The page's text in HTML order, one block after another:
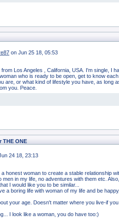
on Jun 25 18, 05:53
from Los Angeles , California, USA. I'm single, I
who is ready to be open, get to know
are, or what kind of lifestyle you have, as long
you. Peace.
ONE
24 18, 23:13
a honest woman to create a stable relationship
men in my life, no adventures with them etc.
I would like you to be similar...
a boring life with woman of my life and be
your age. Doesn't matter where you live-if
I look like a woman, you do have too:)